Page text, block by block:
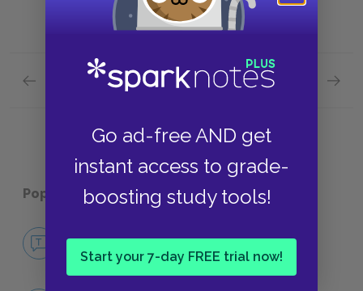
Go ad-free AND get
instant access to grade-
boosting study tools!
Start your 7-day FREE trial now!
Previous section
The Efficacy of Language
Next section
Popular pages:Richard II
NO FEAR